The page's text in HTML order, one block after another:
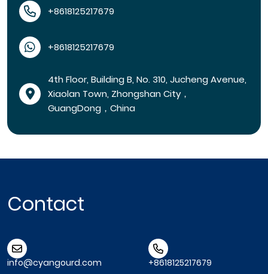
+8618125217679
+8618125217679
4th Floor, Building B, No. 310, Jucheng Avenue,
Xiaolan Town, Zhongshan City，
GuangDong，China
Contact
info@cyangourd.com +8618125217679